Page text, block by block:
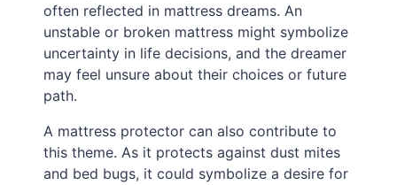
often reflected in mattress dreams. An
unstable or broken mattress might symbolize
uncertainty in life decisions, and the dreamer
may feel unsure about their choices or future
path.
A mattress protector can also contribute to
this theme. As it protects against dust mites
and bed bugs, it could symbolize a desire for